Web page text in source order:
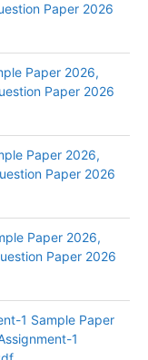
Paper 2026
Paper 2026,
Paper 2026
Paper 2026,
Paper 2026
Paper 2026,
Paper 2026
1 Sample Paper
1